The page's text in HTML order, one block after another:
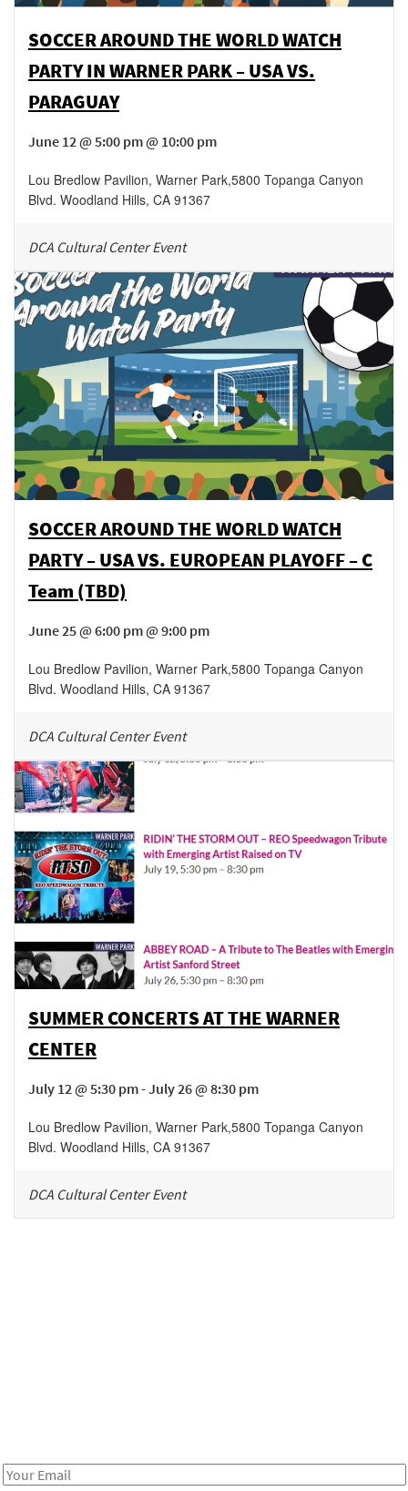
SOCCER AROUND THE WORLD WATCH
PARTY IN WARNER PARK – USA VS.
PARAGUAY
June 12 @ 5:00 pm @ 10:00 pm
Lou Bredlow Pavilion, Warner Park,5800 Topanga Canyon
Blvd. Woodland Hills, CA 91367
DCA Cultural Center Event
SOCCER AROUND THE WORLD WATCH
PARTY – USA VS. EUROPEAN PLAYOFF – C
Team (TBD)
June 25 @ 6:00 pm @ 9:00 pm
Lou Bredlow Pavilion, Warner Park,5800 Topanga Canyon
Blvd. Woodland Hills, CA 91367
DCA Cultural Center Event
SUMMER CONCERTS AT THE WARNER
CENTER
July 12 @ 5:30 pm - July 26 @ 8:30 pm
Lou Bredlow Pavilion, Warner Park,5800 Topanga Canyon
Blvd. Woodland Hills, CA 91367
DCA Cultural Center Event
Email